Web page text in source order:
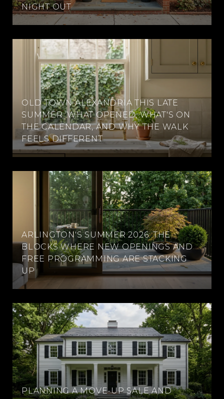
NIGHT OUT
OLD TOWN ALEXANDRIA THIS LATE
SUMMER: WHAT OPENED, WHAT'S ON
THE CALENDAR, AND WHY THE WALK
FEELS DIFFERENT
ARLINGTON'S SUMMER 2026: THE
BLOCKS WHERE NEW OPENINGS AND
FREE PROGRAMMING ARE STACKING
UP
PLANNING A MOVE-UP SALE AND